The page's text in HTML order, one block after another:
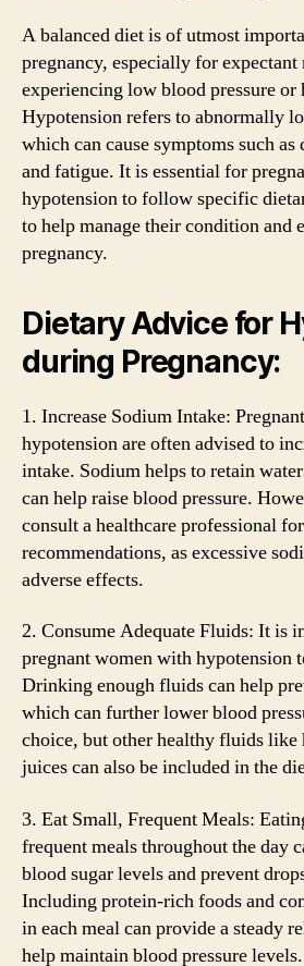
A balanced diet is of utmost
pregnancy, especially for
experiencing low blood pressure or
Hypotension refers to abnormally
which can cause symptoms such as
and fatigue. It is essential for
hypotension to follow specific
to help manage their condition and
pregnancy.
Dietary Advice for
during Pregnancy:
1. Increase Sodium Intake:
hypotension are often advised to
intake. Sodium helps to retain
can help raise blood pressure.
consult a healthcare professional
recommendations, as excessive
adverse effects.
2. Consume Adequate Fluids: It is
pregnant women with hypotension
Drinking enough fluids can help
which can further lower blood
choice, but other healthy fluids like
juices can also be included in the
3. Eat Small, Frequent Meals:
frequent meals throughout the day
blood sugar levels and prevent
Including protein-rich foods and
in each meal can provide a steady
help maintain blood pressure levels.